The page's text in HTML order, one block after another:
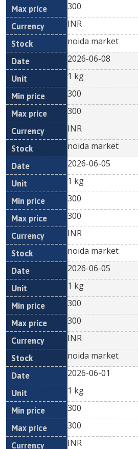
300
INR
noida market
2026-06-08
1 kg
300
300
INR
noida market
2026-06-05
1 kg
300
300
INR
noida market
2026-06-05
1 kg
300
300
INR
noida market
2026-06-01
1 kg
300
300
INR